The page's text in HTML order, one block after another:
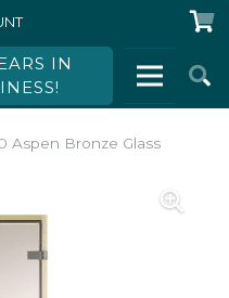
IN
Aspen Bronze Glass